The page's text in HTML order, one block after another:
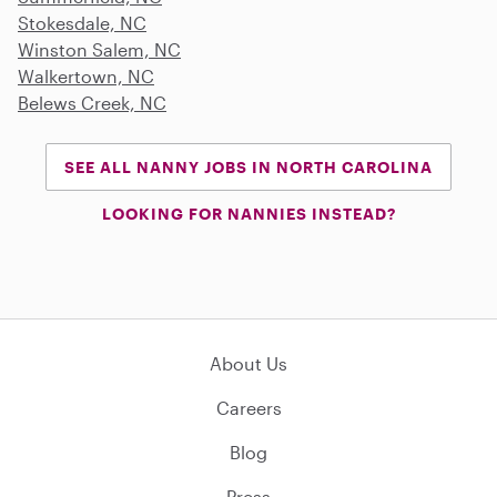
Stokesdale, NC
Winston Salem, NC
Walkertown, NC
Belews Creek, NC
SEE ALL NANNY JOBS IN NORTH CAROLINA
LOOKING FOR NANNIES INSTEAD?
About Us
Careers
Blog